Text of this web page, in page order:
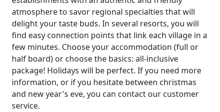
atmosphere to savor regional specialties that will
delight your taste buds. In several resorts, you will
find easy connection points that link each village in a
few minutes. Choose your accommodation (full or
half board) or choose the basics: all-inclusive
package! Holidays will be perfect. If you need more
information, or if you hesitate between christmas
and new year's eve, you can contact our customer
service.